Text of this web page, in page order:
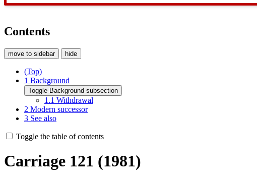
Contents
move to sidebar hide
(Top)
1 Background
Toggle Background subsection
1.1 Withdrawal
2 Modern successor
3 See also
Toggle the table of contents
Carriage 121 (1981)